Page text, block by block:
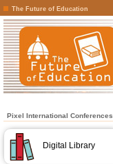
The Future of Education
Pixel International Conferences
Digital Library